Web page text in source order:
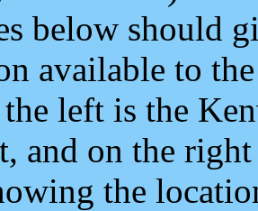
below should
available to
left is the
and on the
the